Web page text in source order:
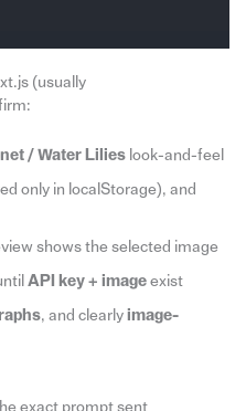
(usually
/ Water Lilieslook-and-feel
only in localStorage), and
shows the selected image
API key + imageexist
, and clearly image-
exact prompt sent